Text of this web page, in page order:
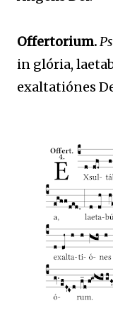
Offertorium.
in glória,
exaltatiónes